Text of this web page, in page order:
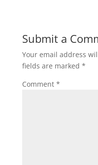
Submit a
Your email address
fields are marked *
Comment *